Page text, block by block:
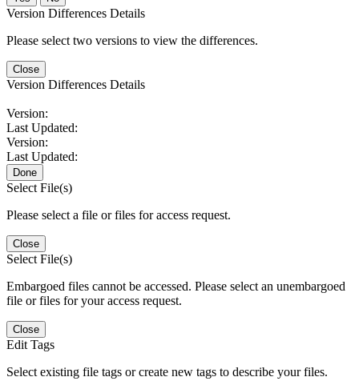
Version Differences Details
Please select two versions to view the differences.
Close
Version Differences Details
Version:
Last Updated:
Version:
Last Updated:
Done
Select File(s)
Please select a file or files for access request.
Close
Select File(s)
Embargoed files cannot be accessed. Please select an unembargoed
file or files for your access request.
Close
Edit Tags
Select existing file tags or create new tags to describe your files.